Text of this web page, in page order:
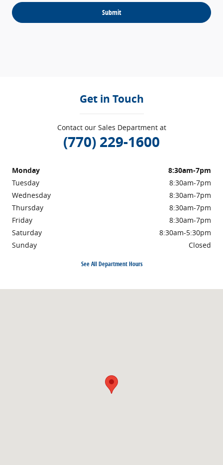
Submit
Get in Touch
Contact our Sales Department at
(770) 229-1600
Monday
8:30am-7pm
Tuesday
8:30am-7pm
Wednesday
8:30am-7pm
Thursday
8:30am-7pm
Friday
8:30am-7pm
Saturday
8:30am-5:30pm
Sunday
Closed
See All Department Hours